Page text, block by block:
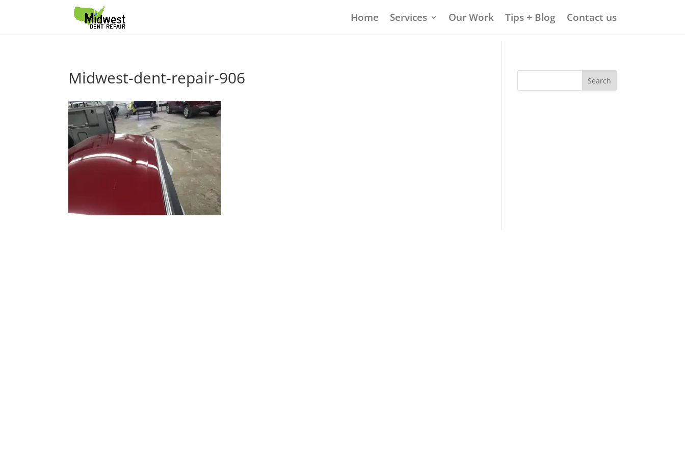
Home Services Our Work Tips + Blog Contact us
Midwest-dent-repair-906